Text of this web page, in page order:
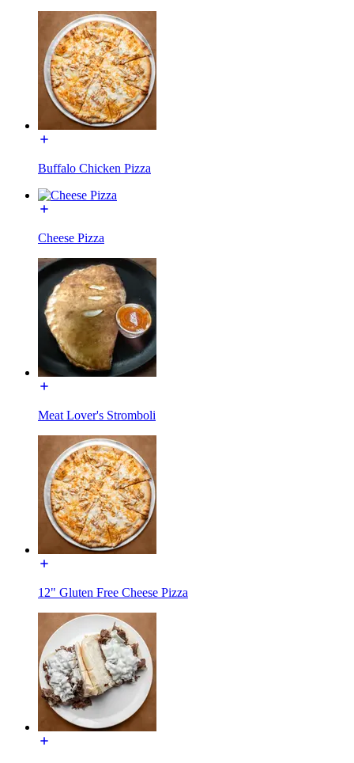
Buffalo Chicken Pizza
Cheese Pizza
Meat Lover's Stromboli
12" Gluten Free Cheese Pizza